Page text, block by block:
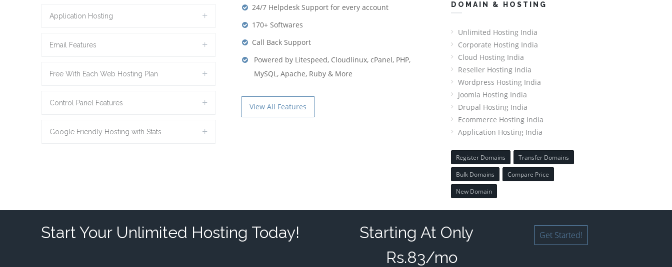
Application Hosting
Email Features
Free With Each Web Hosting Plan
Control Panel Features
Google Friendly Hosting with Stats
24/7 Helpdesk Support for every account
170+ Softwares
Call Back Support
Powered by Litespeed, Cloudlinux, cPanel, PHP,
MySQL, Apache, Ruby & More
View All Features
DOMAIN & HOSTING
Unlimited Hosting India
Corporate Hosting India
Cloud Hosting India
Reseller Hosting India
Wordpress Hosting India
Joomla Hosting India
Drupal Hosting India
Ecommerce Hosting India
Application Hosting India
Register Domains
Transfer Domains
Bulk Domains
Compare Price
New Domain
Start Your Unlimited Hosting Today!
Starting At Only
Rs.83/mo
Get Started!